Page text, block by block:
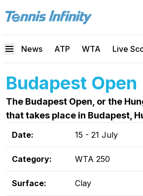
News ATP WTA Live
Budapest Open
The Budapest Open, or the
that takes place in Budapest,
Date: 15 - 21 July
Category: WTA 250
Surface: Clay